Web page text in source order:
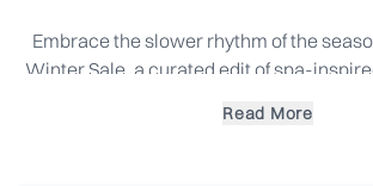
Embrace the slower rhythm of the
Winter Sale, a curated edit of spa-
to support skin and senses through
Read More